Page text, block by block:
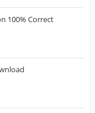
100% Correct